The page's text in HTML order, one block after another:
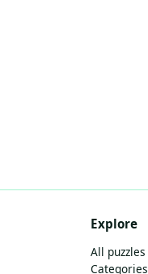
Explore
All puzzles
Categories